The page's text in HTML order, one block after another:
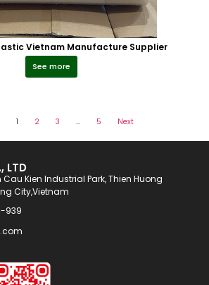
Vietnam Manufacture Supplier
See more
1 2 3 … 5 Next
LTD
Cau Kien Industrial Park, Thien Huong
City,Vietnam
939